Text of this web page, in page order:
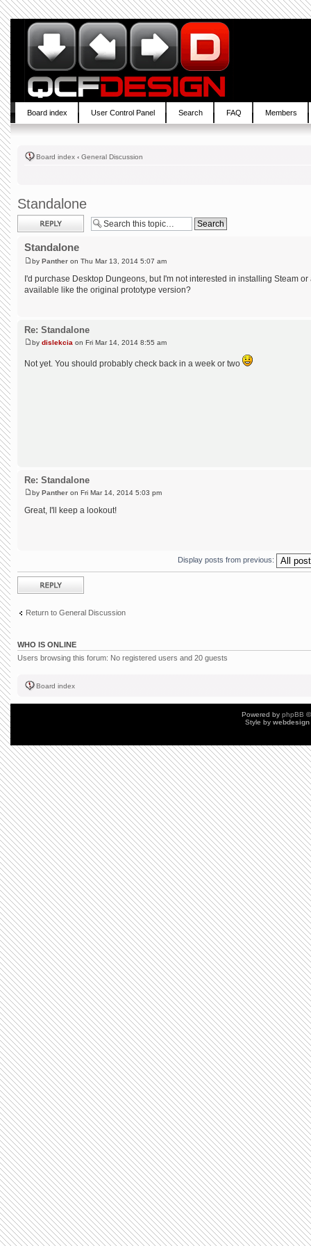
Board index User Control Panel Search FAQ Members
Board index ‹ General Discussion
Standalone
Post a reply
Standalone
by Panther on Thu Mar 13, 2014 5:07 am
I'd purchase Desktop Dungeons, but I'm not interested in installing Steam
available like the original prototype version?
Re: Standalone
by dislekcia on Fri Mar 14, 2014 8:55 am
Not yet. You should probably check back in a week or two
Re: Standalone
by Panther on Fri Mar 14, 2014 5:03 pm
Great, I'll keep a lookout!
Display posts from previous:
Post a reply
Return to General Discussion
WHO IS ONLINE
Users browsing this forum: No registered users and 20 guests
Board index
Powered by phpBB
Style by webdesign